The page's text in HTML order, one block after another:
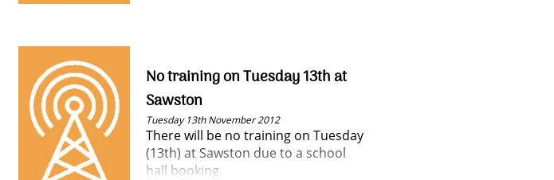
No training on Tuesday 13th at
Sawston
Tuesday 13th November 2012
There will be no training on Tuesday
(13th) at Sawston due to a school
hall booking.